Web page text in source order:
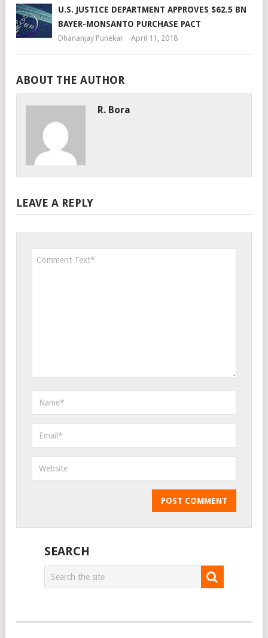
U.S. JUSTICE DEPARTMENT APPROVES $62.5 BN
BAYER-MONSANTO PURCHASE PACT
Dhananjay Punekar April 11, 2018
ABOUT THE AUTHOR
R. Bora
LEAVE A REPLY
SEARCH